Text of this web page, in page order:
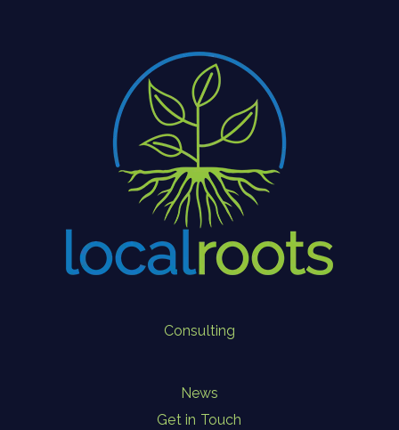
Consulting
News
Get in Touch